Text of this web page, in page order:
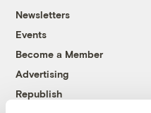
Newsletters
Events
Become a Member
Advertising
Republish